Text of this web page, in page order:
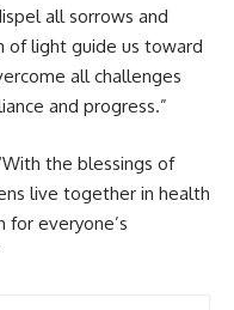
all sorrows and
of light guide us toward
all challenges
and progress.”
the blessings of
live together in health
for everyone’s